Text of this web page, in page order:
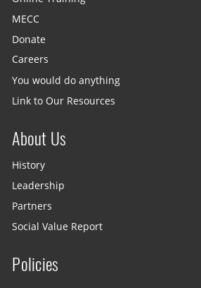
MECC
Donate
Careers
You would do anything
Link to Our Resources
About Us
History
Leadership
Partners
Social Value Report
Policies